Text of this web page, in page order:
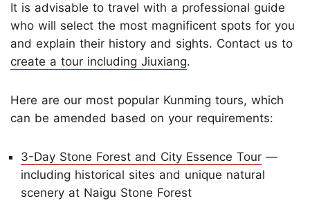
It is advisable to travel with a professional guide
who will select the most magnificent spots for you
and explain their history and sights. Contact us to
create a tour including Jiuxiang.
Here are our most popular Kunming tours, which
can be amended based on your requirements:
3-Day Stone Forest and City Essence Tour —
including historical sites and unique natural
scenery at Naigu Stone Forest